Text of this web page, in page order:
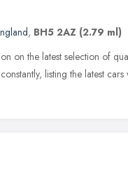
, BH5 2AZ (2.79 ml)
on the latest selection of
listing the latest